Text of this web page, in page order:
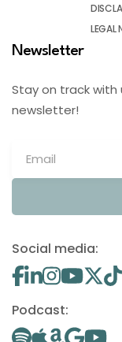
LEGAL
Newsletter
Stay on track with
newsletter!
Social media:
Podcast: